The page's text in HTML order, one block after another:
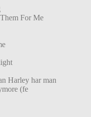
For Me
Harley har man
(fe